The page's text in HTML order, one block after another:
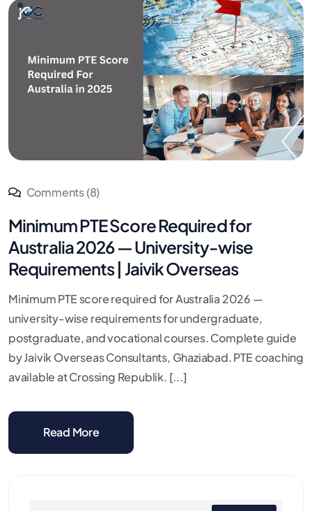
Comments (8)
Minimum PTE Score Required for
Australia 2026 — University-wise
Requirements | Jaivik Overseas
Minimum PTE score required for Australia 2026 —
university-wise requirements for undergraduate,
postgraduate, and vocational courses. Complete guide
by Jaivik Overseas Consultants, Ghaziabad. PTE coaching
available at Crossing Republik. [...]
Read More